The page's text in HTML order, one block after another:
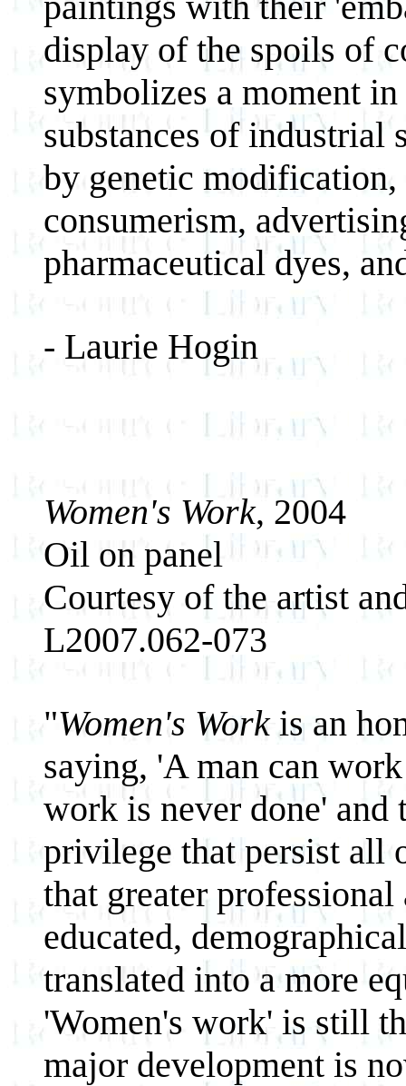
display of the spoils of
symbolizes a moment
substances of industrial
by genetic
consumerism,
pharmaceutical dyes,
- Laurie Hogin
Women's Work, 2004
Oil on panel
Courtesy of the artist
L2007.062-073
"Women's Workis an
saying, 'A man can
work is never done' and
privilege that persist all
that greater
educated,
translated into a more
'Women's work' is still
major development is